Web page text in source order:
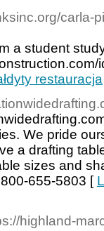
carla-
a student
restauracja
We pride
a drafting
sizes and
655-5803 [
highland-